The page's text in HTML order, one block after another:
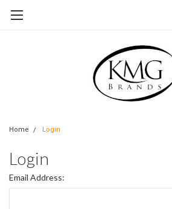
Home Login
Login
Email Address: